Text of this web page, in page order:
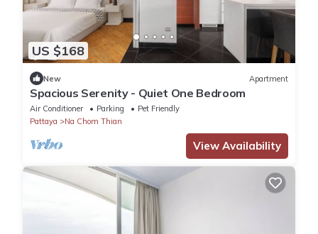
US $168
New Apartment
Spacious Serenity - Quiet One Bedroom
Air Conditioner Parking
Pet Friendly
Pattaya
Na Chom Thian
View Availability